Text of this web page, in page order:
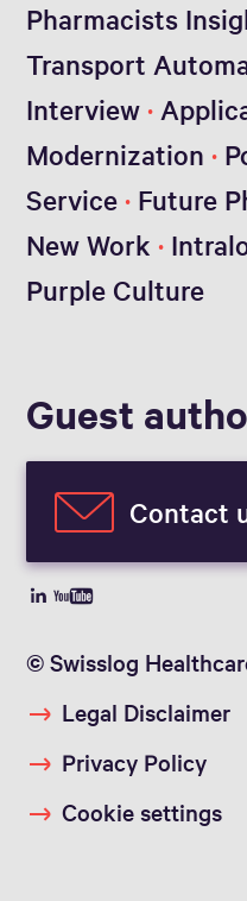
Pharmacists
Transport
Interview
Modernization
Service Future
New Work
Purple Culture
Guest
Contact
© Swisslog
Legal Disclaimer
Privacy Policy
Cookie settings